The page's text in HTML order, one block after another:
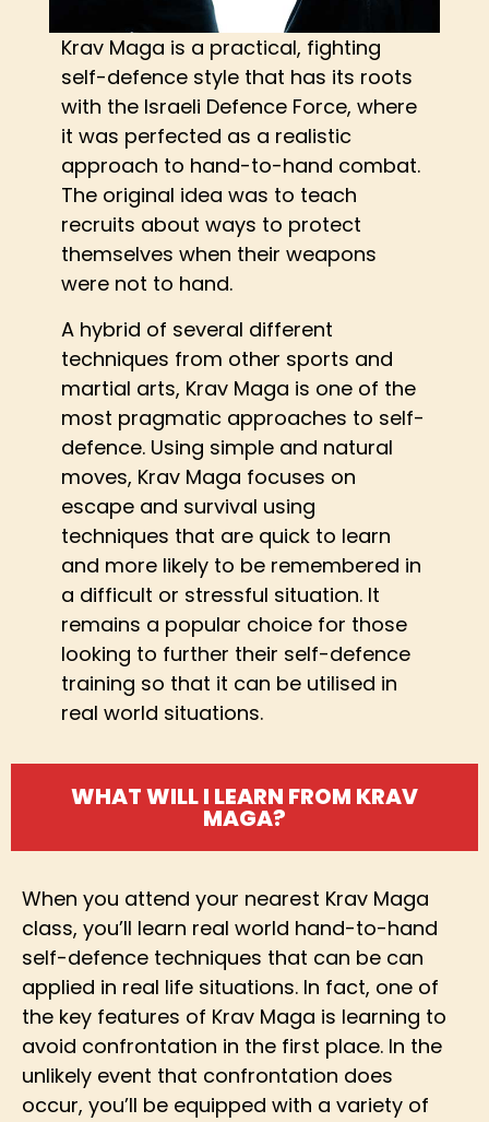
Krav Maga is a practical, fighting
self-defence style that has its roots
with the Israeli Defence Force, where
it was perfected as a realistic
approach to hand-to-hand combat.
The original idea was to teach
recruits about ways to protect
themselves when their weapons
were not to hand.
A hybrid of several different
techniques from other sports and
martial arts, Krav Maga is one of the
most pragmatic approaches to self-
defence. Using simple and natural
moves, Krav Maga focuses on
escape and survival using
techniques that are quick to learn
and more likely to be remembered in
a difficult or stressful situation. It
remains a popular choice for those
looking to further their self-defence
training so that it can be utilised in
real world situations.
WHAT WILL I LEARN FROM KRAV
MAGA?
When you attend your nearest Krav Maga
class, you’ll learn real world hand-to-hand
self-defence techniques that can be can
applied in real life situations. In fact, one of
the key features of Krav Maga is learning to
avoid confrontation in the first place. In the
unlikely event that confrontation does
occur, you’ll be equipped with a variety of